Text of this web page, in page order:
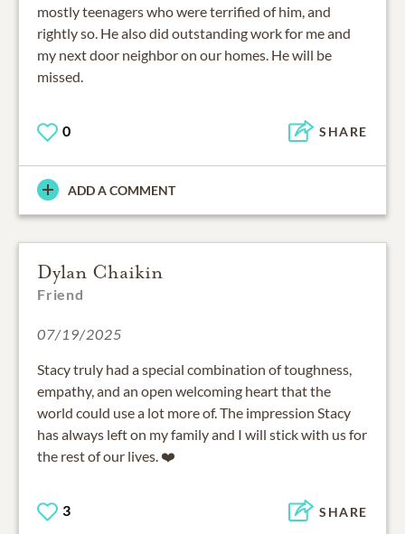
mostly teenagers who were terrified of him, and
rightly so. He also did outstanding work for me and
my next door neighbor on our homes. He will be
missed.
0 SHARE
ADD A COMMENT
Dylan Chaikin
Friend
07/19/2025
Stacy truly had a special combination of toughness,
empathy, and an open welcoming heart that the
world could use a lot more of. The impression Stacy
has always left on my family and I will stick with us for
the rest of our lives. ❤️
3 SHARE